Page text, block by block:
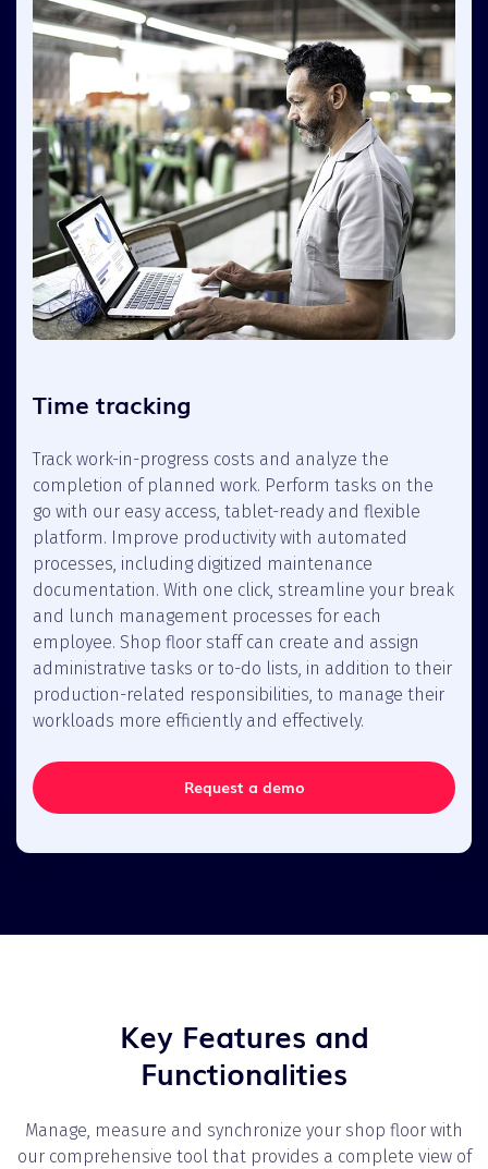
Time tracking
Track work-in-progress costs and analyze the
completion of planned work. Perform tasks on the
go with our easy access, tablet-ready and flexible
platform. Improve productivity with automated
processes, including digitized maintenance
documentation. With one click, streamline your break
and lunch management processes for each
employee. Shop floor staff can create and assign
administrative tasks or to-do lists, in addition to their
production-related responsibilities, to manage their
workloads more efficiently and effectively.
Request a demo
Key Features and
Functionalities
Manage, measure and synchronize your shop floor with
our comprehensive tool that provides a complete view of